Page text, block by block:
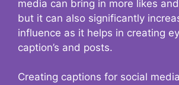
media can bring in more likes
but it can also significantly
influence as it helps in creating
caption’s and posts.
Creating captions for social